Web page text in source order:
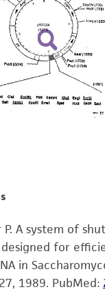
no other
express or
any implied
fitness for a
according to
safety,
for
use, any
use is
.
reasonable
P. A system of
for
in
1989. PubMed: